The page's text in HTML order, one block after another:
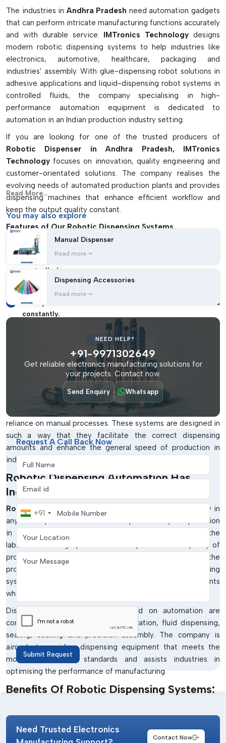
valves.
Perfect alignment of the dispensing tool during dispensing
is achieved with a vision system.
Minimises chemical waste and optimises process use
For SMT assembly, LED encapsulation, underfill and
gasketing applications
The industries inAndhra Pradesh need automation gadgets
that can perform intricate manufacturing functions accurately
and with durable service. IMTronics Technology designs
modern robotic dispensing systems to help industries like
electronics, automotive, healthcare, packaging and
industries' assembly. With glue-dispensing robot solutions in
adhesive applications and liquid-dispensing robot systems in
controlled fluids, the company specialising in high-
performance automation equipment is dedicated to
automation in an Indian production industry setting.
If you are looking for one of the trusted producers of
Robotic Dispenser in Andhra Pradesh, IMTronics
Technology focuses on innovation, quality engineering and
customer-orientated solutions. The company realises the
evolving needs of automated production plants and provides
dispensing machines that enhance efficient workflow and
keep the output quality constant.
Features of Our Robotic Dispensing Systems
Precision dispensing Industrial dispensing technology.
controlled manner.
Robot high-speed automated dispensing solutions.
Sturdy machine creation to be used in industries
constantly.
Easy-To-Use Operating Interface To
The production system of the day needs dispensing
machines capable of doing repetitive tasks with the greatest
level of precision. IMTronics Technology
is a company that
produces robotic adhesive dispensing machines that enable
companies to have consistency in production and eliminate
reliance on manual processes. These systems are designed in
such a way that they facilitate the correct dispensing
amounts and enhance the general speed of production in
industrial settings in the city of
Robotic Dispensing Automation Has
Industrial Advantages
Robotic dispensing technology
has become a necessity in
any industry that wants to enhance productivity and precision
in operations. The automated systems do minimise the
labour-consuming operations and improve on the quality of
products due to the accuracy in the dispensing of the
products.
offers robotic dispensing
systems that can be used in various industrial environments
where efficiency and repeatability are important.
Dispensing systems that are based on automation are
commonly utilised in adhesive application, fluid dispensing,
sealing, coating and precision assembly. The company is
aimed at providing dispensing equipment that meets the
modern production standards and assists industries in
optimising the performance of manufacturing.
Benefits Of Robotic Dispensing Systems:
Simple interconnection with industrial automation
Read More...
You mayalso explore
Manual Dispenser
Read more
Dispensing Accessories
Read more
NEED HELP?
+91-9971302649
Get reliable electronics manufacturing solutions for
your projects. Contact now.
Send Enquiry Whatsapp
Request A Call Back Now
Full Name
Email address
Mobile Number
+91
Your Location
Your Message
Submit Request
Need Trusted Electronics
Contact Now